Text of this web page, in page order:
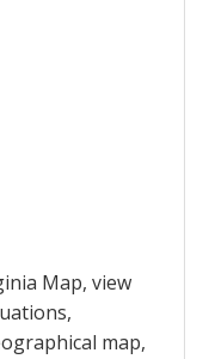
Map, view
map,